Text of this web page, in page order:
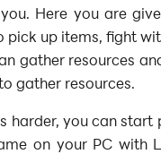
Here you are
up items, fight
gather resources
gather resources.
harder, you can start
on your PC with